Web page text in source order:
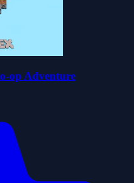
op Adventure